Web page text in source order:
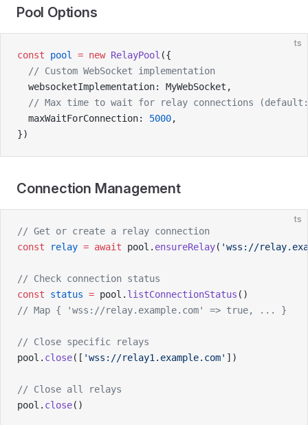
Pool Options
ts
const pool = new RelayPool ({
  // Custom WebSocket implementation
  websocketImplementation: MyWebSocket,
// Max time to wait for relay connections
  maxWaitForConnection:
5000,
})
Connection Management
ts
// Get or create a relay connection
const relay = await pool. ensureRelay( 'wss://
// Check connection status
const status = pool. listConnectionStatus ()
// Map { 'wss://relay.example.com' => true, ... }
// Close specific relays
pool. close([ 'wss://relay1.example.com' ])
// Close all relays
pool. close()